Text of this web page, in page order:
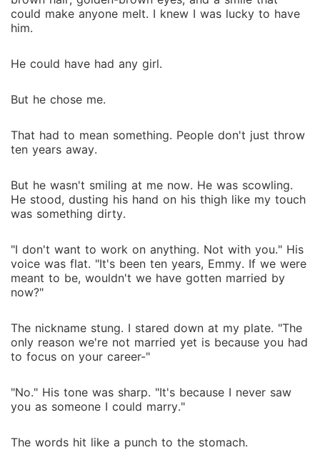
could make anyone melt. I knew I was lucky to have
him.
He could have had any girl.
But he chose me.
That had to mean something. People don't just throw
ten years away.
But he wasn't smiling at me now. He was scowling.
He stood, dusting his hand on his thigh like my touch
was something dirty.
"I don't want to work on anything. Not with you." His
voice was flat. "It's been ten years, Emmy. If we were
meant to be, wouldn't we have gotten married by
now?"
The nickname stung. I stared down at my plate. "The
only reason we're not married yet is because you had
to focus on your career-"
"No." His tone was sharp. "It's because I never saw
you as someone I could marry."
The words hit like a punch to the stomach.